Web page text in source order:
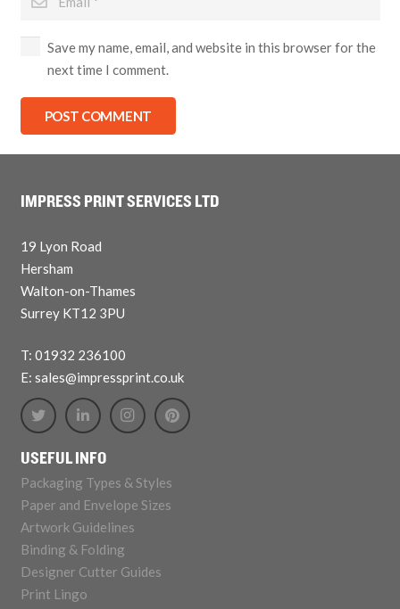
Save my name, email, and website in this browser for the
next time I comment.
POST COMMENT
IMPRESS PRINT SERVICES LTD
19 Lyon Road
Hersham
Walton-on-Thames
Surrey KT12 3PU
T: 01932 236100
E: sales@impressprint.co.uk
USEFUL INFO
Packaging Types & Styles
Paper and Envelope Sizes
Artwork Guidelines
Binding & Folding
Designer Cutter Guides
Print Lingo